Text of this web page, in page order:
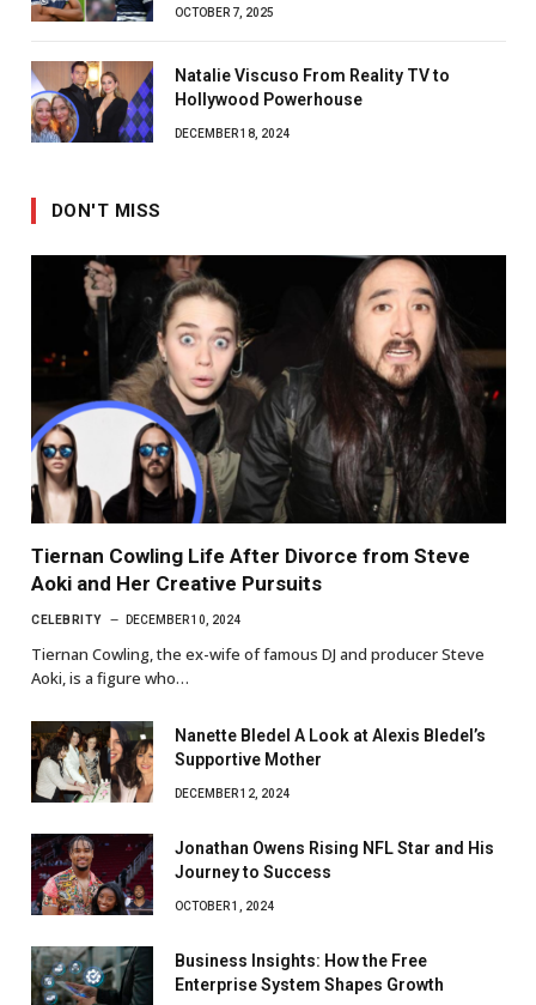
OCTOBER 7, 2025
Natalie Viscuso From Reality TV to
Hollywood Powerhouse
DECEMBER 18, 2024
DON'T MISS
Tiernan Cowling Life After Divorce from Steve
Aoki and Her Creative Pursuits
CELEBRITY DECEMBER 10, 2024
Tiernan Cowling, the ex-wife of famous DJ and producer Steve
Aoki, is a figure who…
Nanette Bledel A Look at Alexis Bledel’s
Supportive Mother
DECEMBER 12, 2024
Jonathan Owens Rising NFL Star and His
Journey to Success
OCTOBER 1, 2024
Business Insights: How the Free
Enterprise System Shapes Growth